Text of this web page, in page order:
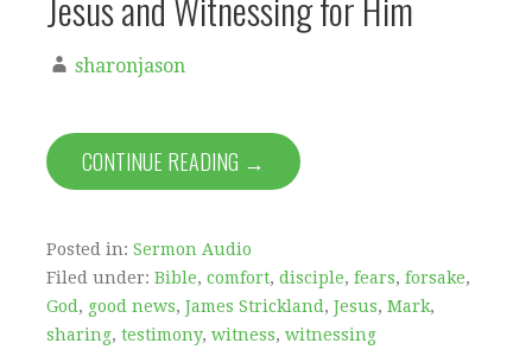
sharonjason
CONTINUE READING →
Posted in: Sermon Audio
Filed under: Bible, comfort, disciple, fears, forsake,
God , good news, James Strickland , Jesus, Mark,
sharing, testimony, witness, witnessing